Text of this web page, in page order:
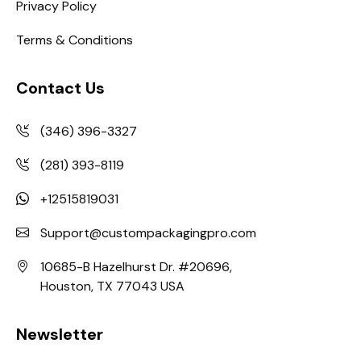
Privacy Policy
Terms & Conditions
Contact Us
(346) 396-3327
(281) 393-8119
+12515819031
Support@custompackagingpro.com
10685-B Hazelhurst Dr. #20696,
Houston, TX 77043 USA
Newsletter